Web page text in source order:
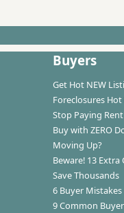
Buyers
Get Hot NEW
Foreclosures
Stop Paying Rent
Buy with ZERO
Moving Up?
Beware! 13 Extra
Save Thousands
6 Buyer Mistakes
9 Common